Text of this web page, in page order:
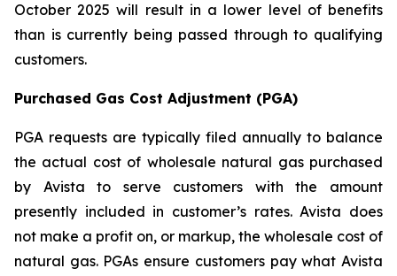
October 2025 will result in a lower level of benefits
than is currently being passed through to qualifying
customers.
Purchased Gas Cost Adjustment (PGA)
PGA requests are typically filed annually to balance
the actual cost of wholesale natural gas purchased
by Avista to serve customers with the amount
presently included in customer’s rates. Avista does
not make a profit on, or markup, the wholesale cost of
natural gas. PGAs ensure customers pay what Avista